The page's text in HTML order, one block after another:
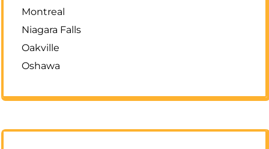
Montreal
Niagara Falls
Oakville
Oshawa